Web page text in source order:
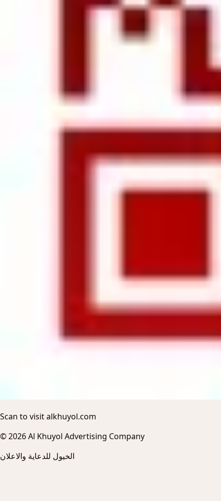
Scan to visit alkhuyol.com
© 2026 Al Khuyol Advertising Company
الخيول للدعاية والاعلان